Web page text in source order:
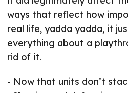
ways that reflect how
real life, yadda yadda, it
everything about a
rid of it.
- Now that units don’t